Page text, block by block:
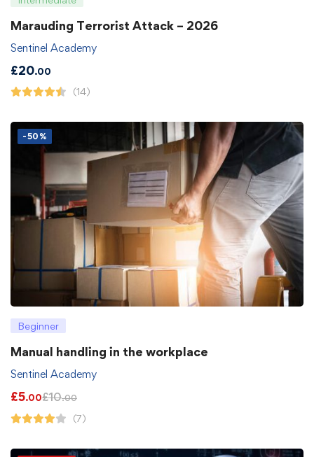
Marauding Terrorist Attack – 2026
Sentinel Academy
£20.00
(14)
-50%
Beginner
Manual handling in the workplace
Sentinel Academy
£5.00£10.00
(7)